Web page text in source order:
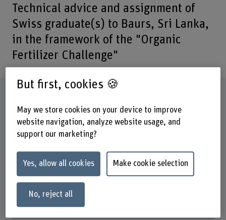
Technical advice and assignment of
Swiss graduate(s) to Baurs, Sri Lanka,
in the framework of the "Organic
Fertilizer Challenge"
Schools involved
School of Agricultural, Forest and Food Sciences
Institute(s)
Cecchini Institute
Agriculture
Research unit(s)
International Agriculture and Rural Development
But first, cookies 🍪
May we store cookies on your device to improve
website navigation, analyze website usage, and
support our marketing?
Yes, allow all cookies Make cookie selection
No, reject all